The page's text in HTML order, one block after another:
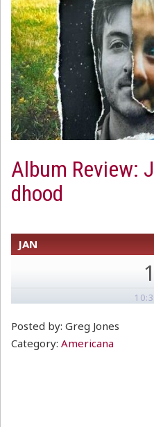
Album Review:
dhood
JAN
Posted by: Greg Jones
Category: Americana